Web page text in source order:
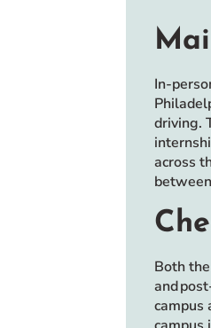
In-
driving.
across
Both
and
campus